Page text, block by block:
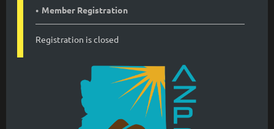
Member Registration
Registration is closed